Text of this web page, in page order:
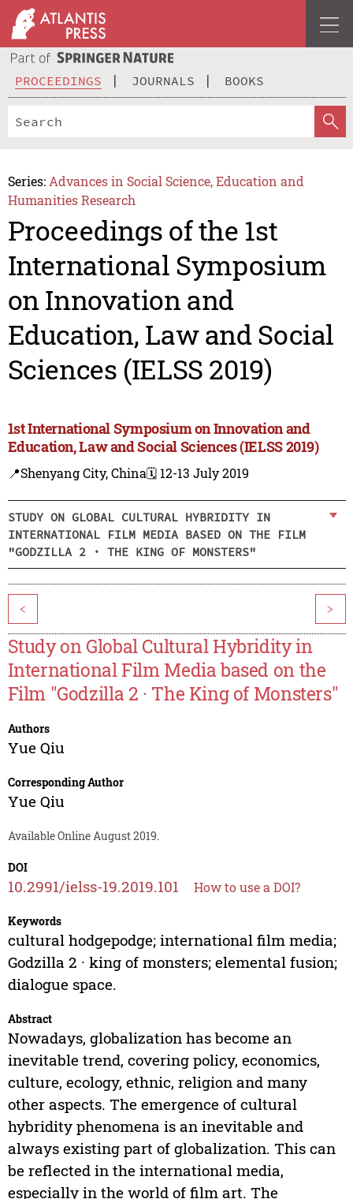
PROCEEDINGS JOURNALS BOOKS
Series: Advances in Social Science, Education and
Humanities Research
Proceedings of the 1st
International Symposium
on Innovation and
Education, Law and Social
Sciences (IELSS 2019)
1st International Symposium on Innovation and
Education, Law and Social Sciences (IELSS 2019)
📍Shenyang City, China🗓️ 12-13 July 2019
STUDY ON GLOBAL CULTURAL HYBRIDITY IN
INTERNATIONAL FILM MEDIA BASED ON THE FILM
"GODZILLA 2 · THE KING OF MONSTERS"
< >
Study on Global Cultural Hybridity in
International Film Media based on the
Film "Godzilla 2 · The King of Monsters"
Authors
Yue Qiu
Corresponding Author
Yue Qiu
Available Online August 2019.
DOI
10.2991/ielss-19.2019.101 How to use a DOI?
Keywords
cultural hodgepodge; international film media;
Godzilla 2 · king of monsters; elemental fusion;
dialogue space.
Abstract
Nowadays, globalization has become an
inevitable trend, covering policy, economics,
culture, ecology, ethnic, religion and many
other aspects. The emergence of cultural
hybridity phenomena is an inevitable and
always existing part of globalization. This can
be reflected in the international media,
especially in the world of film art. The